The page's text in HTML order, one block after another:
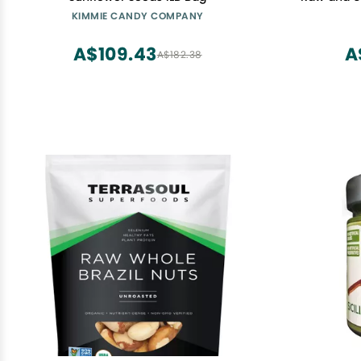
KIMMIE CANDY COMPANY
A$182.38
A$109.43
Good